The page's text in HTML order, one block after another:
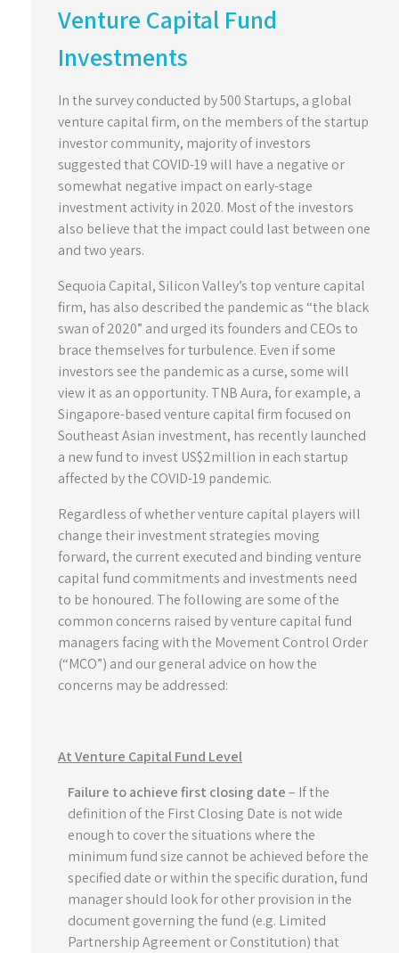
Venture Capital Fund
Investments
In the survey conducted by 500 Startups, a global
venture capital firm, on the members of the startup
investor community, majority of investors
suggested that COVID-19 will have a negative or
somewhat negative impact on early-stage
investment activity in 2020. Most of the investors
also believe that the impact could last between one
and two years.
Sequoia Capital, Silicon Valley’s top venture capital
firm, has also described the pandemic as “the black
swan of 2020” and urged its founders and CEOs to
brace themselves for turbulence. Even if some
investors see the pandemic as a curse, some will
view it as an opportunity. TNB Aura, for example, a
Singapore-based venture capital firm focused on
Southeast Asian investment, has recently launched
a new fund to invest US$2million in each startup
affected by the COVID-19 pandemic.
Regardless of whether venture capital players will
change their investment strategies moving
forward, the current executed and binding venture
capital fund commitments and investments need
to be honoured. The following are some of the
common concerns raised by venture capital fund
managers facing with the Movement Control Order
(“MCO”) and our general advice on how the
concerns may be addressed:
At Venture Capital Fund Level
Failure to achieve first closing date– If the
definition of the First Closing Date is not wide
enough to cover the situations where the
minimum fund size cannot be achieved before the
specified date or within the specific duration, fund
manager should look for other provision in the
document governing the fund (e.g. Limited
Partnership Agreement or Constitution) that